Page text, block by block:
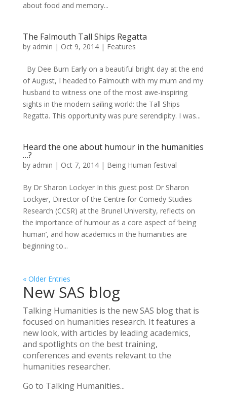
about food and memory...
The Falmouth Tall Ships Regatta
by admin | Oct 9, 2014| Features
By Dee Burn Early on a beautiful bright day at the end
of August, I headed to Falmouth with my mum and my
husband to witness one of the most awe-inspiring
sights in the modern sailing world: the Tall Ships
Regatta. This opportunity was pure serendipity. I was...
Heard the one about humour in the humanities
…?
by admin | Oct 7, 2014| Being Human festival
By Dr Sharon Lockyer In this guest post Dr Sharon
Lockyer, Director of the Centre for Comedy Studies
Research (CCSR) at the Brunel University, reflects on
the importance of humour as a core aspect of ‘being
human’, and how academics in the humanities are
beginning to...
« Older Entries
New SAS blog
Talking Humanities is the new SAS blog that is
focused on humanities research. It features a
new look, with articles by leading academics,
and spotlights on the best training,
conferences and events relevant to the
humanities researcher.
Go to Talking Humanities...